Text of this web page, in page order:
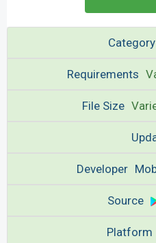
Category
Requirements
File Size
Developer
Source
Platform